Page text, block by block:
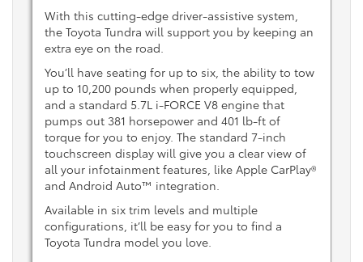
With this cutting-edge driver-assistive system,
the Toyota Tundra will support you by keeping an
extra eye on the road.
You’ll have seating for up to six, the ability to tow
up to 10,200 pounds when properly equipped,
and a standard 5.7L i-FORCE V8 engine that
pumps out 381 horsepower and 401 lb-ft of
torque for you to enjoy. The standard 7-inch
touchscreen display will give you a clear view of
all your infotainment features, like Apple CarPlay®
and Android Auto™ integration.
Available in six trim levels and multiple
configurations, it’ll be easy for you to find a
Toyota Tundra model you love.